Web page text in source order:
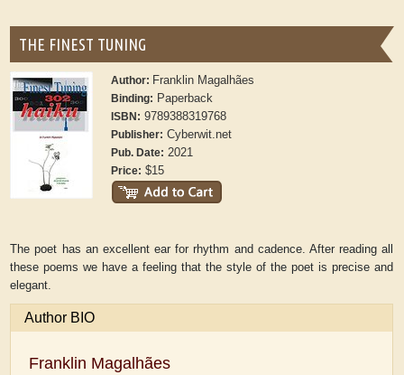
THE FINEST TUNING
Author: Franklin Magalhães
Binding: Paperback
ISBN: 9789388319768
Publisher: Cyberwit.net
Pub. Date: 2021
Price: $15
The poet has an excellent ear for rhythm and cadence. After reading all
these poems we have a feeling that the style of the poet is precise and
elegant.
Author BIO
Franklin Magalhães